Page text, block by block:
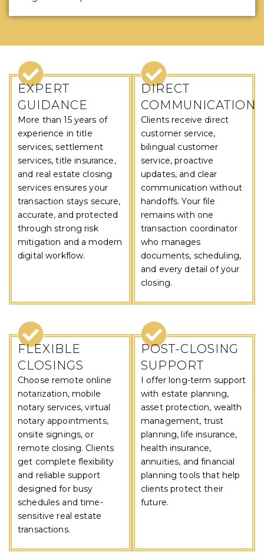
EXPERT
GUIDANCE
More than 15 years of
experience in title
services, settlement
services, title insurance,
and real estate closing
services ensures your
transaction stays secure,
accurate, and protected
through strong risk
mitigation and a modern
digital workflow.
DIRECT
COMMUNICATION
Clients receive direct
customer service,
bilingual customer
service, proactive
updates, and clear
communication without
handoffs. Your file
remains with one
transaction coordinator
who manages
documents, scheduling,
and every detail of your
closing.
FLEXIBLE
CLOSINGS
Choose remote online
notarization, mobile
notary services, virtual
notary appointments,
onsite signings, or
remote closing. Clients
get complete flexibility
and reliable support
designed for busy
schedules and time-
sensitive real estate
transactions.
POST-CLOSING
SUPPORT
I offer long-term support
with estate planning,
asset protection, wealth
management, trust
planning, life insurance,
health insurance,
annuities, and financial
planning tools that help
clients protect their
future.